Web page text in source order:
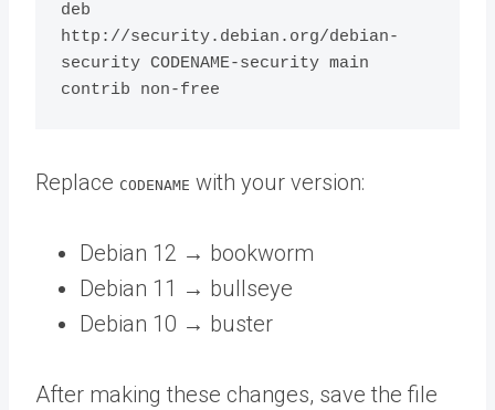
deb
http://security.debian.org/debian-
security CODENAME-security main
Replace CODENAME with your version:
Debian 12 → bookworm
Debian 11 → bullseye
Debian 10 → buster
After making these changes, save the file